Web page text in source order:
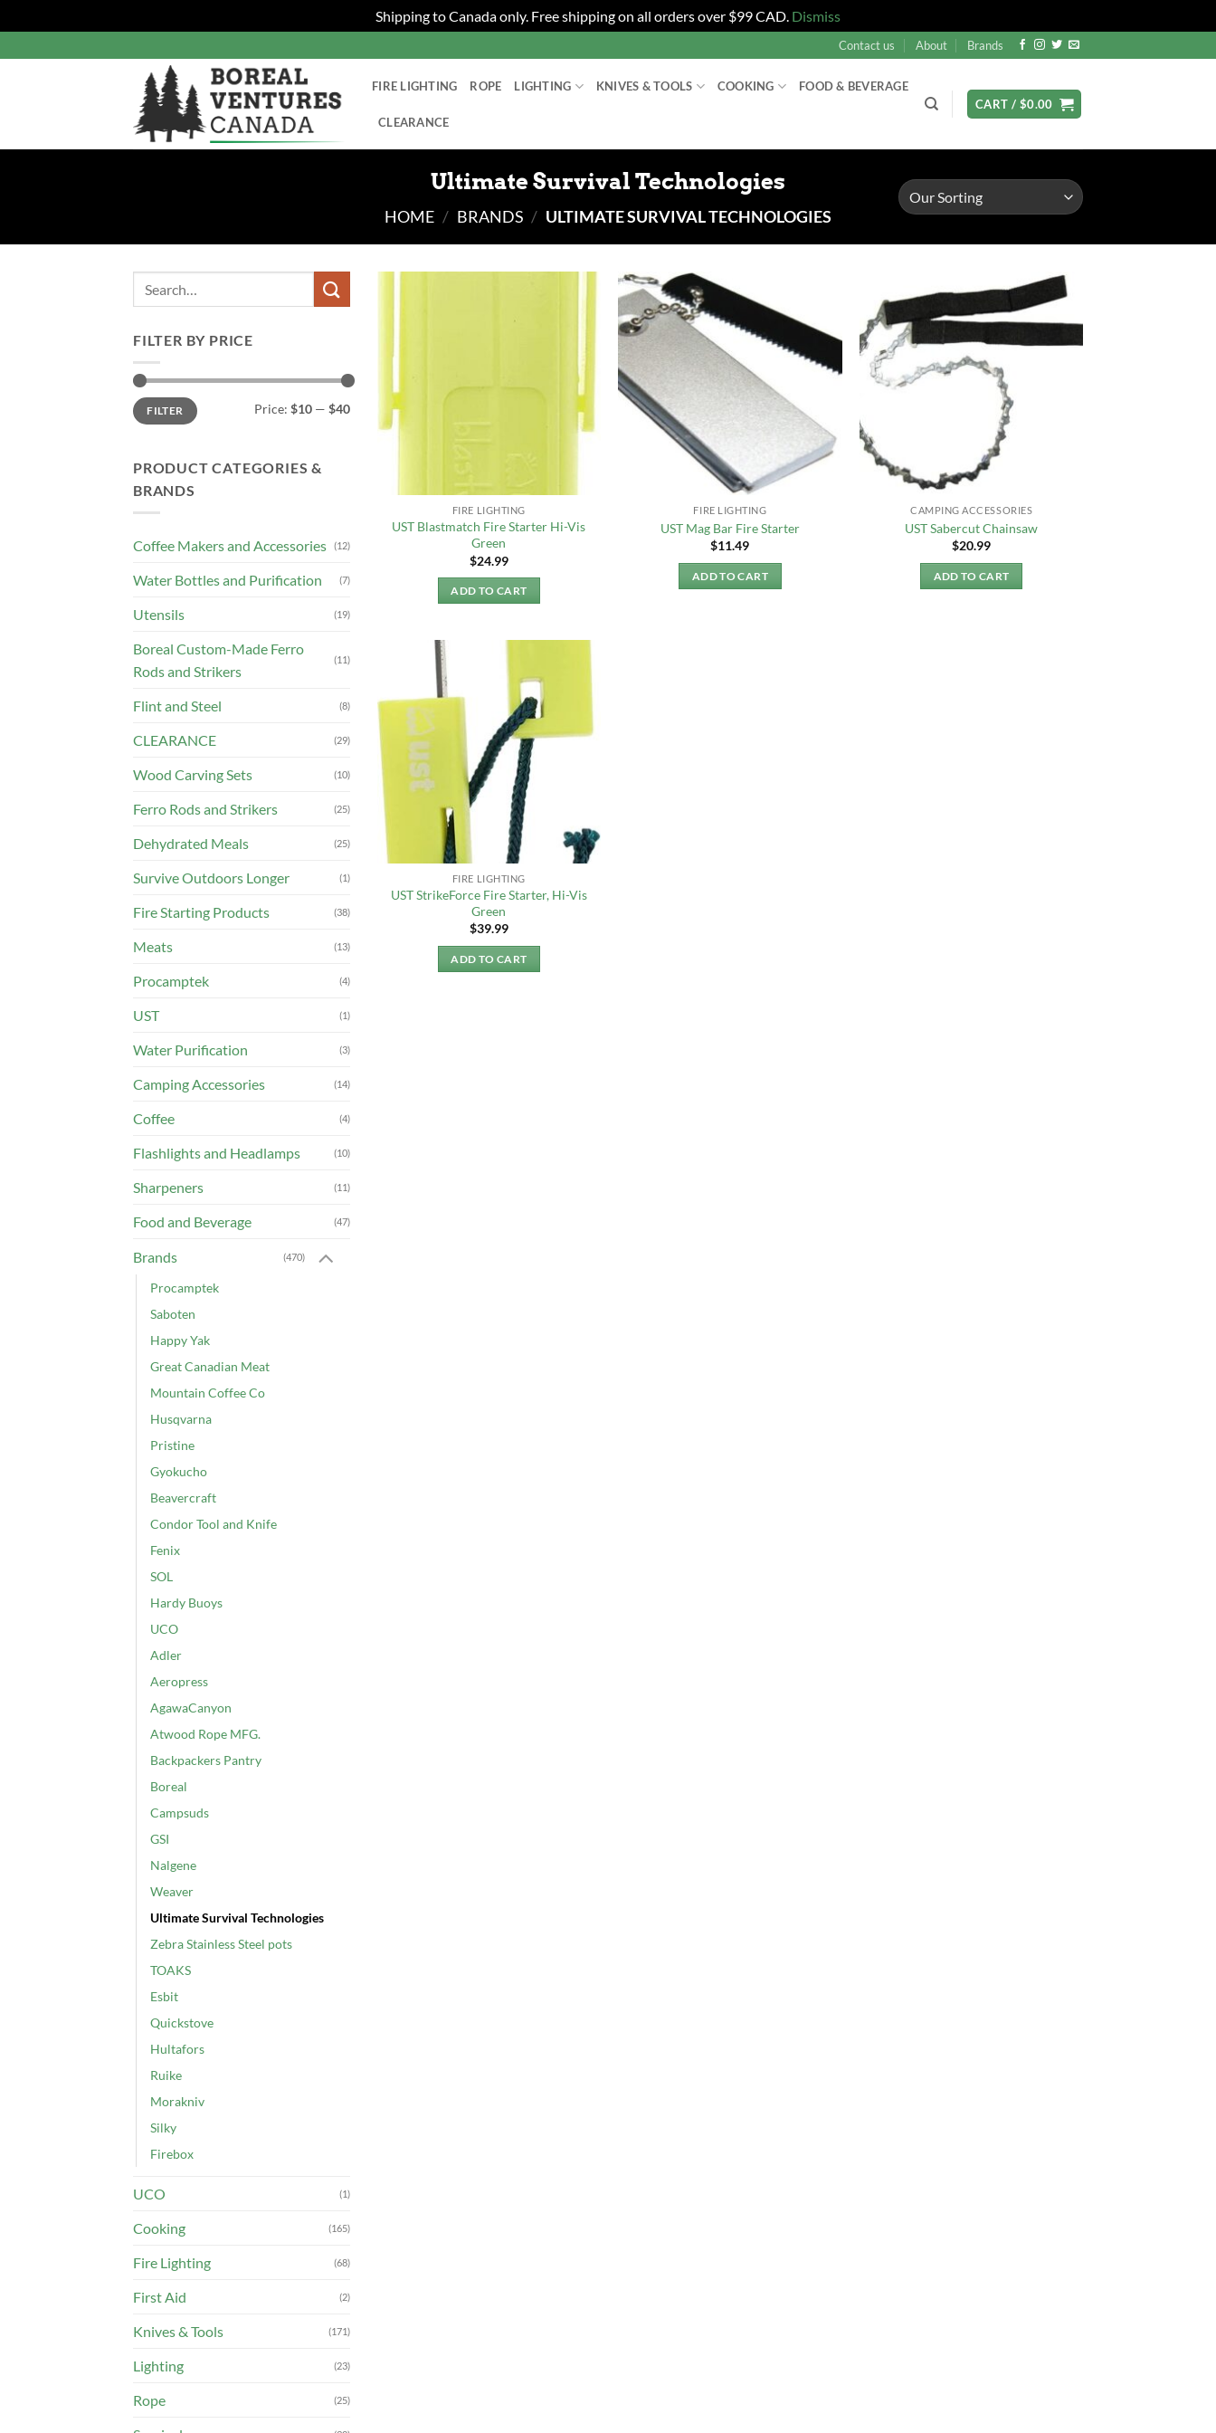
Shipping to Canada only. Free shipping on all orders over $99 CAD. Dismiss
to
Contact us About Brands
FIRE LIGHTING ROPE LIGHTING KNIVES & TOOLS COOKING FOOD & BEVERAGE
CLEARANCE
CART / $0.00
Ultimate Survival Technologies
HOME / BRANDS / ULTIMATE SURVIVAL TECHNOLOGIES
FILTER BY PRICE
Min
price
Max
priceFILTER Price: $10 — $40
PRODUCT CATEGORIES &
BRANDS
Coffee Makers and Accessories (12)
Water Bottles and Purification (7)
Utensils (19)
Boreal Custom-Made Ferro
Rods and Strikers
(11)
Flint and Steel (8)
CLEARANCE (29)
Wood Carving Sets (10)
Ferro Rods and Strikers (25)
Dehydrated Meals (25)
Survive Outdoors Longer (1)
Fire Starting Products (38)
Meats (13)
Procamptek (4)
UST (1)
Water Purification (3)
Camping Accessories (14)
Coffee (4)
Flashlights and Headlamps (10)
Sharpeners (11)
Food and Beverage (47)
Brands (470)
Procamptek
Saboten
Happy Yak
Great Canadian Meat
Mountain Coffee Co
Husqvarna
Pristine
Gyokucho
Beavercraft
Condor Tool and Knife
Fenix
SOL
Hardy Buoys
UCO
Adler
Aeropress
AgawaCanyon
Atwood Rope MFG.
Backpackers Pantry
Boreal
Campsuds
GSI
Nalgene
Weaver
Ultimate Survival Technologies
Zebra Stainless Steel pots
TOAKS
Esbit
Quickstove
Hultafors
Ruike
Morakniv
Silky
Firebox
UCO (1)
Cooking (165)
Fire Lighting (68)
First Aid (2)
Knives & Tools (171)
Lighting (23)
Rope (25)
FIRE LIGHTING
UST Blastmatch Fire Starter Hi-Vis
Green
$24.99
ADD TO CART
FIRE LIGHTING
UST Mag Bar Fire Starter
$11.49
ADD TO CART
CAMPING ACCESSORIES
UST Sabercut Chainsaw
$20.99
ADD TO CART
FIRE LIGHTING
UST StrikeForce Fire Starter, Hi-Vis
Green
$39.99
ADD TO CART